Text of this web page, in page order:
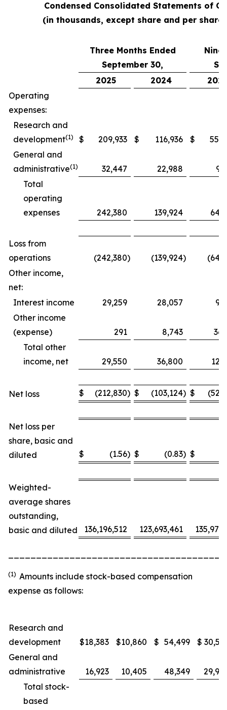
Condensed Consolidated Statements of
(in thousands, except share and per share
Three Months Ended
September 30,
Nine
2025
2024
2025
Operating
expenses:
Research and
development(1) $ 209,933 $ 116,936 $
General and
administrative(1) 32,447 22,988
Total
operating
expenses
242,380 139,924
Loss from
operations
(242,380) (139,924)
Other income,
net:
Interest income
29,259 28,057
Other income
(expense)
291 8,743
Total other
income, net
29,550 36,800
Net loss $ (212,830) $ (103,124) $
Net loss per
share, basic and
diluted
$ (1.56) $ (0.83) $
Weighted-
average shares
outstanding,
basic and diluted
136,196,512 123,693,461
(1) Amounts include stock-based compensation
expense as follows:
Research and
development
$18,383 $10,860 $ 54,499 $
General and
administrative
16,923 10,405 48,349
Total stock-
based